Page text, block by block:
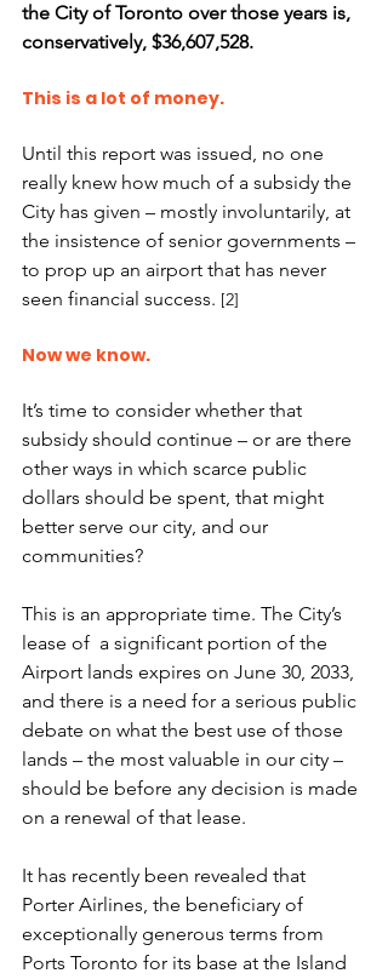
the City of Toronto over those years is,
conservatively, $36,607,528.
This is a lot of money.
Until this report was issued, no one
really knew how much of a subsidy the
City has given – mostly involuntarily, at
the insistence of senior governments –
to prop up an airport that has never
seen financial success. [2]
Now we know.
It’s time to consider whether that
subsidy should continue – or are there
other ways in which scarce public
dollars should be spent, that might
better serve our city, and our
communities?
This is an appropriate time. The City’s
lease of  a significant portion of the
Airport lands expires on June 30, 2033,
and there is a need for a serious public
debate on what the best use of those
lands – the most valuable in our city –
should be before any decision is made
on a renewal of that lease.
It has recently been revealed that
Porter Airlines, the beneficiary of
exceptionally generous terms from
Ports Toronto for its base at the Island